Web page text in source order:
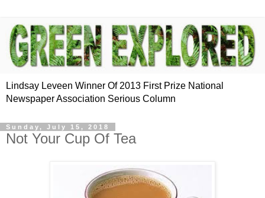
Lindsay Leveen Winner Of 2013 First Prize National
Newspaper Association Serious Column
Sunday, July 15, 2018
Not Your Cup Of Tea